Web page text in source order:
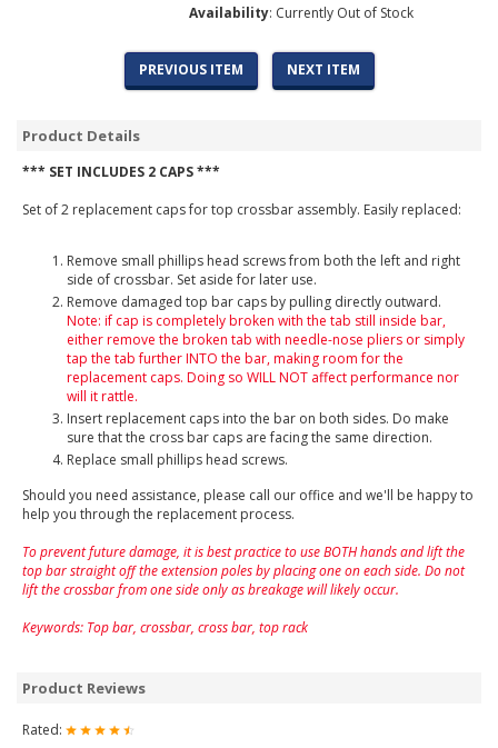
Availability: Currently Out of Stock
PREVIOUS ITEM NEXT ITEM
Product Details
*** SET INCLUDES 2 CAPS ***
Set of 2 replacement caps for top crossbar assembly. Easily replaced:
Remove small phillips head screws from both the left and right
side of crossbar. Set aside for later use.
Remove damaged top bar caps by pulling directly outward.
Note: if cap is completely broken with the tab still inside bar,
either remove the broken tab with needle-nose pliers or simply
tap the tab further INTO the bar, making room for the
replacement caps. Doing so WILL NOT affect performance nor
will it rattle.
Insert replacement caps into the bar on both sides. Do make
sure that the cross bar caps are facing the same direction.
Replace small phillips head screws.
Should you need assistance, please call our office and we'll be happy to
help you through the replacement process.
To prevent future damage, it is best practice to use BOTH hands and lift the
top bar straight off the extension poles by placing one on each side. Do not
lift the crossbar from one side only as breakage will likely occur.
Keywords: Top bar, crossbar, cross bar, top rack
Product Reviews
Rated: